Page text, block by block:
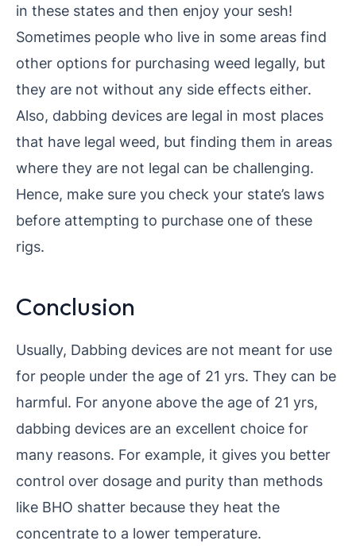
in these states and then enjoy your sesh!
Sometimes people who live in some areas find
other options for purchasing weed legally, but
they are not without any side effects either.
Also, dabbing devices are legal in most places
that have legal weed, but finding them in areas
where they are not legal can be challenging.
Hence, make sure you check your state’s laws
before attempting to purchase one of these
rigs.
Conclusion
Usually, Dabbing devices are not meant for use
for people under the age of 21 yrs. They can be
harmful. For anyone above the age of 21 yrs,
dabbing devices are an excellent choice for
many reasons. For example, it gives you better
control over dosage and purity than methods
like BHO shatter because they heat the
concentrate to a lower temperature.